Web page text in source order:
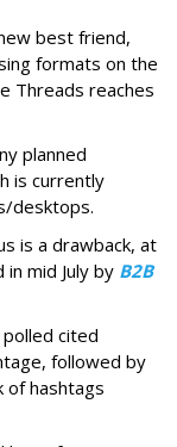
best friend,
formats on the
Threads reaches
planned
is currently
desktops.
is a drawback, at
mid July by B2B
cited
followed by
of hashtags